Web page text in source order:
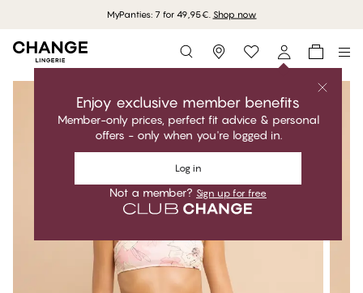
MyPanties: 7 for 49,95€. Shop now
Storefinder
Enjoy exclusive member benefits
Member-only prices, perfect fit advice & personal
offers - only when you're logged in.
Log in
Not a member? Sign up for free